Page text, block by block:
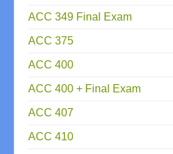
ACC 349 Final Exam
ACC 375
ACC 400
ACC 400 + Final Exam
ACC 407
ACC 410